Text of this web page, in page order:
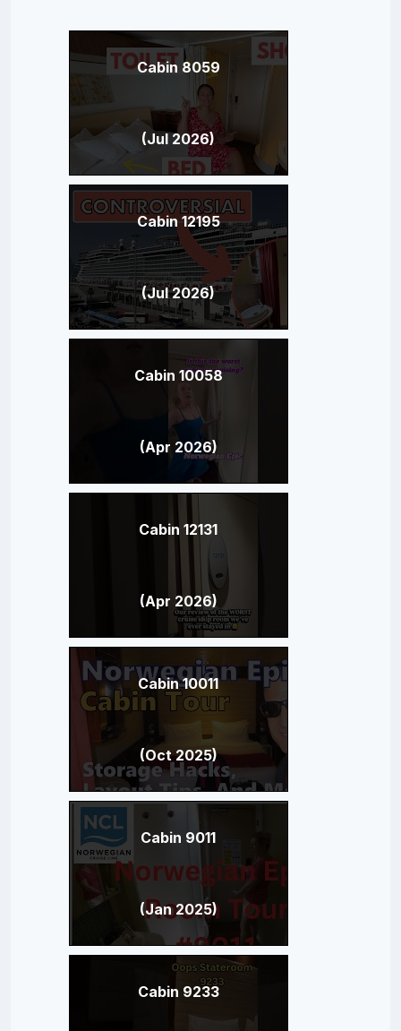
Cabin 8059
(Jul 2026)
Cabin 12195
(Jul 2026)
Cabin 10058
(Apr 2026)
Cabin 12131
(Apr 2026)
Cabin 10011
(Oct 2025)
Cabin 9011
(Jan 2025)
Cabin 9233